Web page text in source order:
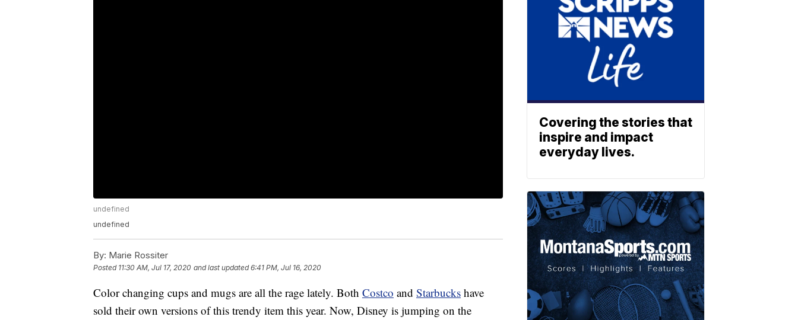
undefined
undefined
By: Marie Rossiter
Posted 11:30 AM, Jul 17, 2020 and last updated 6:41 PM, Jul 16, 2020
Color changing cups and mugs are all the rage lately. Both Costco and Starbucks have
sold their own versions of this trendy item this year. Now, Disney is jumping on the
Covering the stories that
inspire and impact
everyday lives.